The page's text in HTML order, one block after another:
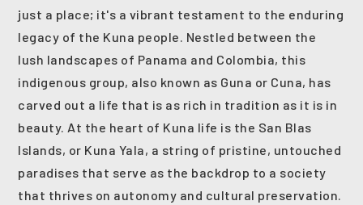
SALES@THGBOISE.COM
just a place; it's a vibrant testament to the enduring
legacy of the Kuna people. Nestled between the
lush landscapes of Panama and Colombia, this
indigenous group, also known as Guna or Cuna, has
carved out a life that is as rich in tradition as it is in
beauty. At the heart of Kuna life is the San Blas
Islands, or Kuna Yala, a string of pristine, untouched
paradises that serve as the backdrop to a society
that thrives on autonomy and cultural preservation.